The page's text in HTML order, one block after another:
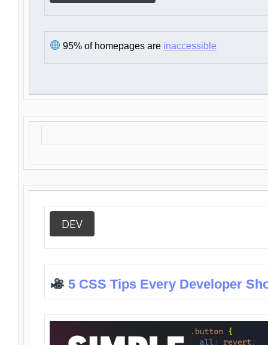
95% of homepages are inaccessible
DEV
5 CSS Tips Every Developer